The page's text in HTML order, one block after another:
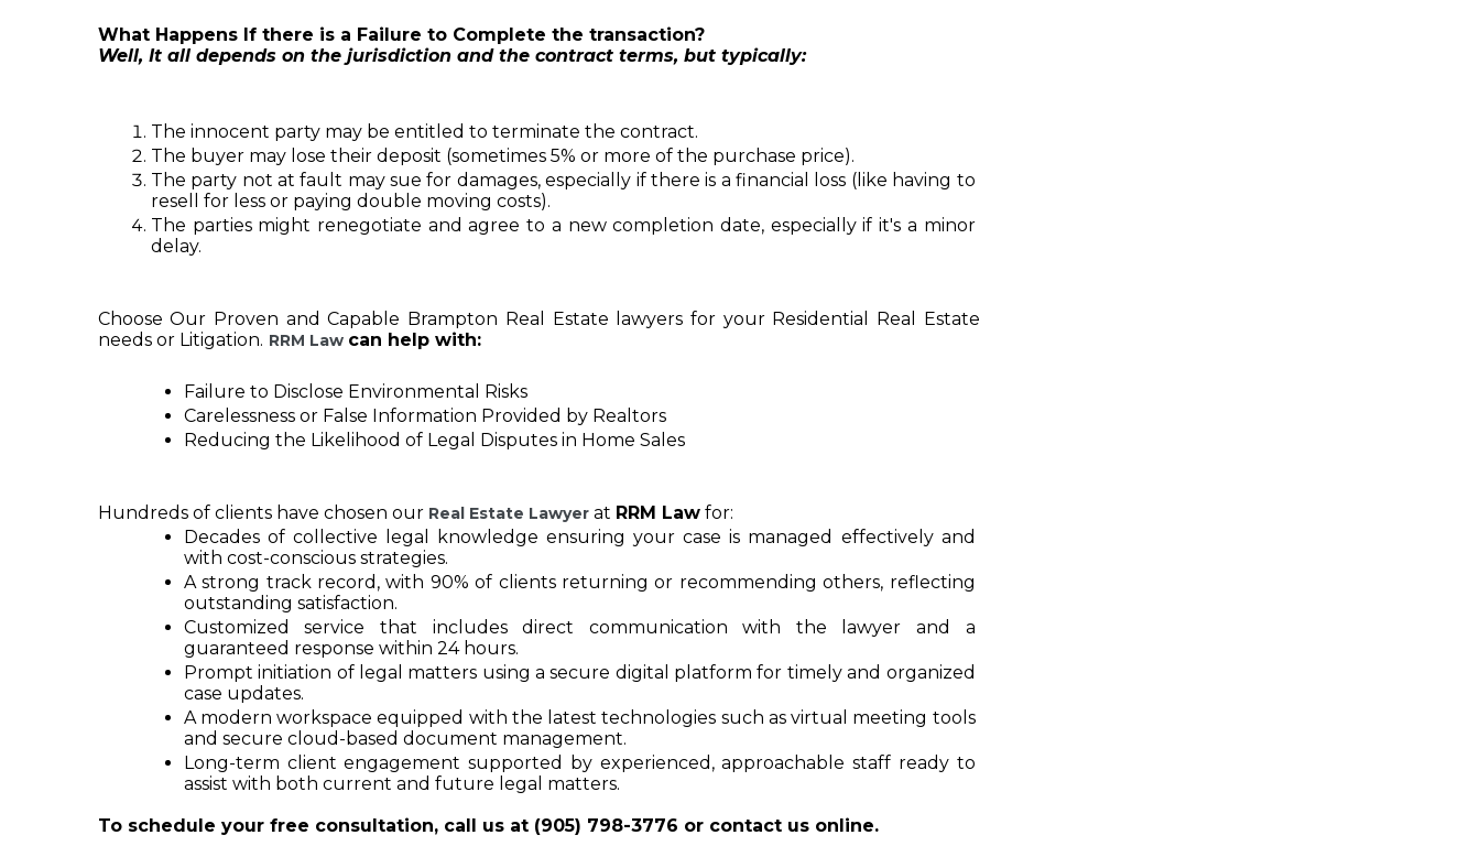
What Happens If there is a Failure to Complete the transaction?
Well, It all depends on the jurisdiction and the contract terms, but typically:
The innocent party may be entitled to terminate the contract.
The buyer may lose their deposit (sometimes 5% or more of the purchase price).
The party not at fault may sue for damages, especially if there is a financial loss (like having to
resell for less or paying double moving costs).
The parties might renegotiate and agree to a new completion date, especially if it's a minor
delay.
Choose Our Proven and Capable Brampton Real Estate lawyers for your Residential Real Estate
needs or Litigation. RRM Law can help with:
Failure to Disclose Environmental Risks
Carelessness or False Information Provided by Realtors
Reducing the Likelihood of Legal Disputes in Home Sales
Hundreds of clients have chosen our Real Estate Lawyer at RRM Lawfor:
Decades of collective legal knowledge ensuring your case is managed effectively and
with cost-conscious strategies.
A strong track record, with 90% of clients returning or recommending others, reflecting
outstanding satisfaction.
Customized service that includes direct communication with the lawyer and a
guaranteed response within 24 hours.
Prompt initiation of legal matters using a secure digital platform for timely and organized
case updates.
A modern workspace equipped with the latest technologies such as virtual meeting tools
and secure cloud-based document management.
Long-term client engagement supported by experienced, approachable staff ready to
assist with both current and future legal matters.
To schedule your free consultation, call us at (905) 798-3776 or contact us online.